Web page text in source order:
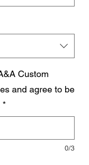
Custom
and agree to be
*
0/3